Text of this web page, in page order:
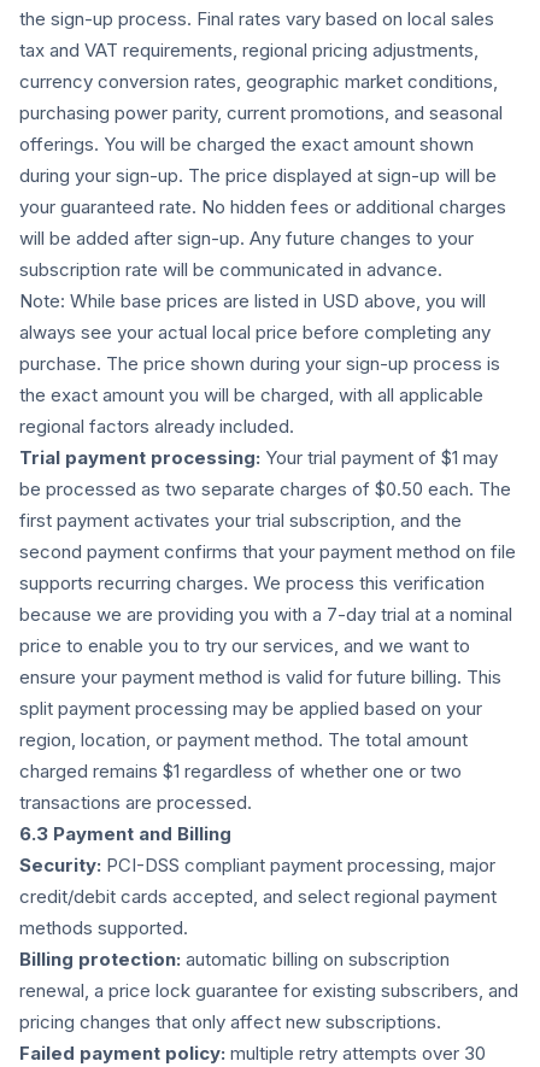
the sign-up process. Final rates vary based on local sales
tax and VAT requirements, regional pricing adjustments,
currency conversion rates, geographic market conditions,
purchasing power parity, current promotions, and seasonal
offerings. You will be charged the exact amount shown
during your sign-up. The price displayed at sign-up will be
your guaranteed rate. No hidden fees or additional charges
will be added after sign-up. Any future changes to your
subscription rate will be communicated in advance.
Note: While base prices are listed in USD above, you will
always see your actual local price before completing any
purchase. The price shown during your sign-up process is
the exact amount you will be charged, with all applicable
regional factors already included.
Trial payment processing: Your trial payment of $1 may
be processed as two separate charges of $0.50 each. The
first payment activates your trial subscription, and the
second payment confirms that your payment method on file
supports recurring charges. We process this verification
because we are providing you with a 7-day trial at a nominal
price to enable you to try our services, and we want to
ensure your payment method is valid for future billing. This
split payment processing may be applied based on your
region, location, or payment method. The total amount
charged remains $1 regardless of whether one or two
transactions are processed.
6.3 Payment and Billing
Security: PCI-DSS compliant payment processing, major
credit/debit cards accepted, and select regional payment
methods supported.
Billing protection: automatic billing on subscription
renewal, a price lock guarantee for existing subscribers, and
pricing changes that only affect new subscriptions.
Failed payment policy: multiple retry attempts over 30